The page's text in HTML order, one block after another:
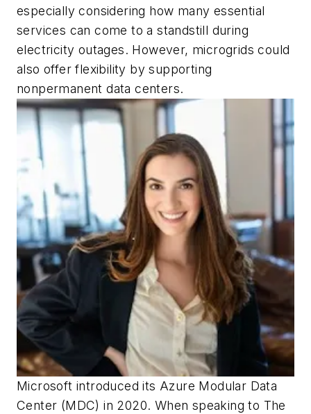
especially considering how many essential
services can come to a standstill during
electricity outages. However, microgrids could
also offer flexibility by supporting
nonpermanent data centers.
Microsoft introduced its Azure Modular Data
Center (MDC) in 2020. When speaking to The